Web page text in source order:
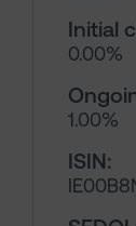
Initial
0.00%
1.00%
ISIN: